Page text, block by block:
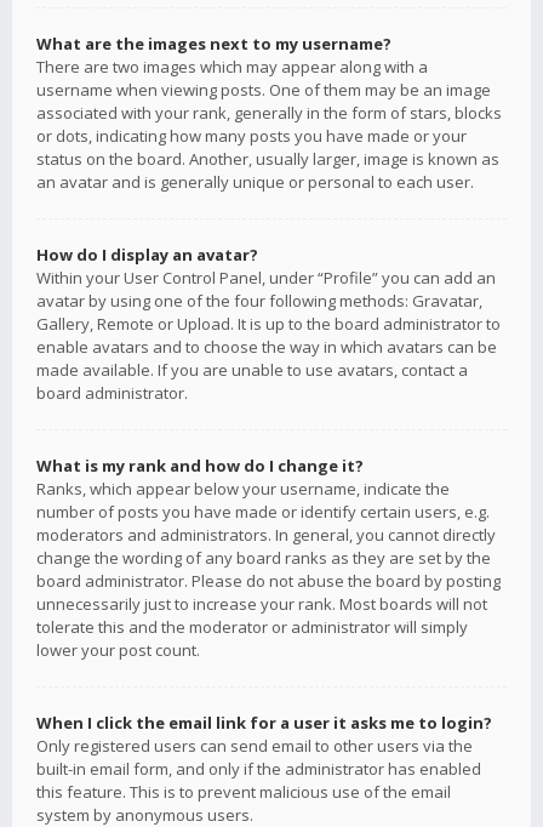
What are the images next to my username?
There are two images which may appear along with a
username when viewing posts. One of them may be an image
associated with your rank, generally in the form of stars, blocks
or dots, indicating how many posts you have made or your
status on the board. Another, usually larger, image is known as
an avatar and is generally unique or personal to each user.
How do I display an avatar?
Within your User Control Panel, under “Profile” you can add an
avatar by using one of the four following methods: Gravatar,
Gallery, Remote or Upload. It is up to the board administrator to
enable avatars and to choose the way in which avatars can be
made available. If you are unable to use avatars, contact a
board administrator.
What is my rank and how do I change it?
Ranks, which appear below your username, indicate the
number of posts you have made or identify certain users, e.g.
moderators and administrators. In general, you cannot directly
change the wording of any board ranks as they are set by the
board administrator. Please do not abuse the board by posting
unnecessarily just to increase your rank. Most boards will not
tolerate this and the moderator or administrator will simply
lower your post count.
When I click the email link for a user it asks me to login?
Only registered users can send email to other users via the
built-in email form, and only if the administrator has enabled
this feature. This is to prevent malicious use of the email
system by anonymous users.